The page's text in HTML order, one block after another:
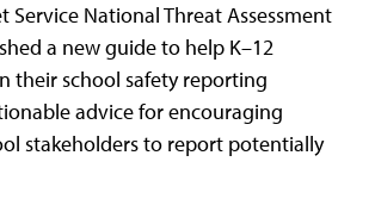
Service National Threat Assessment
a new guide to help K–12
their school safety reporting
advice for encouraging
stakeholders to report potentially